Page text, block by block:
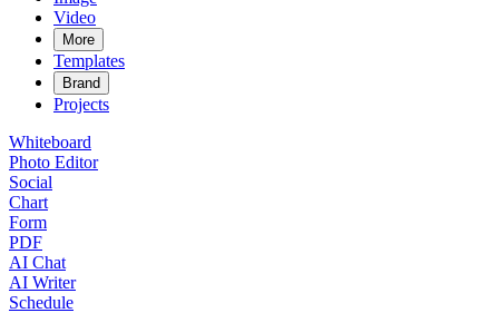
Video
More
Templates
Brand
Projects
Whiteboard
Photo Editor
Social
Chart
Form
PDF
AI Chat
AI Writer
Schedule